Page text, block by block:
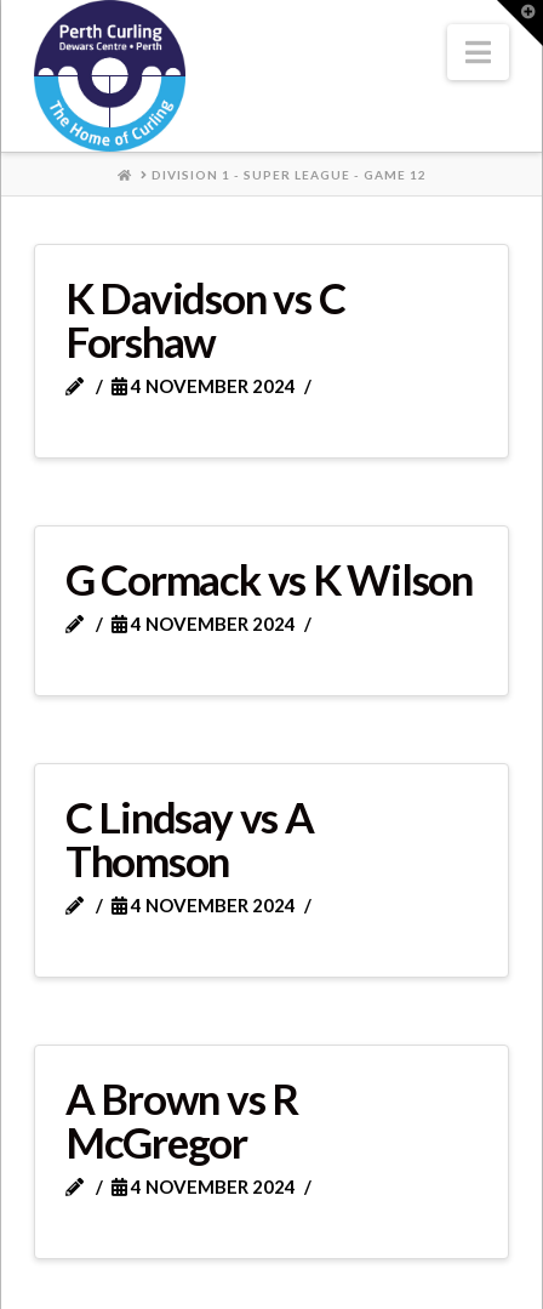
Where
Champions
Perform
HOMEDIVISION 1 - SUPER LEAGUE - GAME 12
K Davidson vs C
Forshaw
4 NOVEMBER 2024
G Cormack vs K Wilson
4 NOVEMBER 2024
C Lindsay vs A
Thomson
4 NOVEMBER 2024
A Brown vs R
McGregor
4 NOVEMBER 2024